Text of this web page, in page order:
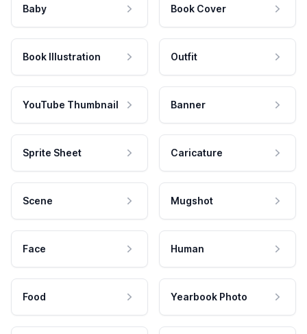
Baby Book Cover
Book Illustration Outfit
YouTube Thumbnail Banner
Sprite Sheet Caricature
Scene Mugshot
Face Human
Food Yearbook Photo